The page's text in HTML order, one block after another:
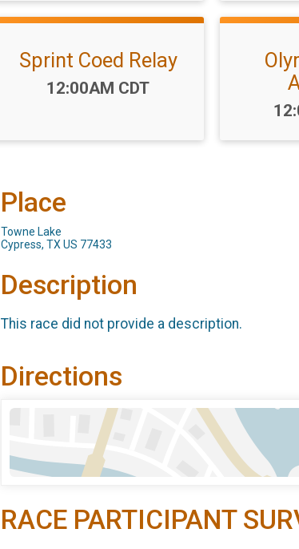
Sprint Coed Relay
Time:
12:00AM CDT
Place
Towne Lake
Cypress, TX US 77433
Description
This race did not provide a description.
Directions
RACE PARTICIPANT